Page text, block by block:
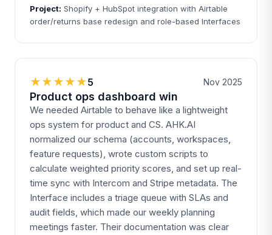
Project: Shopify + HubSpot integration with Airtable
order/returns base redesign and role-based Interfaces
★★★★★5 Nov 2025
Product ops dashboard win
We needed Airtable to behave like a lightweight
ops system for product and CS. AHK.AI
normalized our schema (accounts, workspaces,
feature requests), wrote custom scripts to
calculate weighted priority scores, and set up real-
time sync with Intercom and Stripe metadata. The
Interface includes a triage queue with SLAs and
audit fields, which made our weekly planning
meetings faster. Their documentation was clear